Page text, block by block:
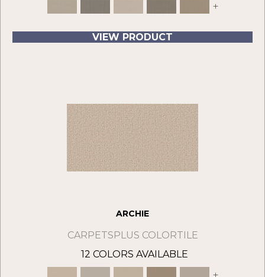
+
VIEW PRODUCT
ARCHIE
CARPETSPLUS COLORTILE
12 COLORS AVAILABLE
+